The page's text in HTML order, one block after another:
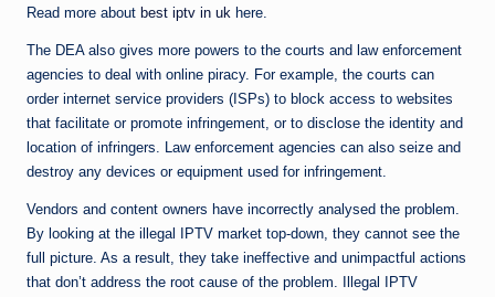
Read more about best iptv in uk here.
The DEA also gives more powers to the courts and law enforcement
agencies to deal with online piracy. For example, the courts can
order internet service providers (ISPs) to block access to websites
that facilitate or promote infringement, or to disclose the identity and
location of infringers. Law enforcement agencies can also seize and
destroy any devices or equipment used for infringement.
Vendors and content owners have incorrectly analysed the problem.
By looking at the illegal IPTV market top-down, they cannot see the
full picture. As a result, they take ineffective and unimpactful actions
that don’t address the root cause of the problem. Illegal IPTV